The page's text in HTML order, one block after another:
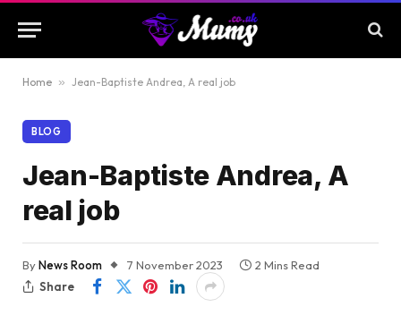
Home » Jean-Baptiste Andrea, A real job
BLOG
Jean-Baptiste Andrea, A
real job
ByNews Room 7 November 2023
2 Mins Read
Share